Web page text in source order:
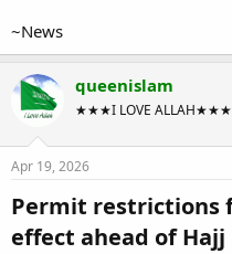
~News
queenislam
★★★I LOVE ALLAH★★★
Apr 19, 2026
Permit restrictions
effect ahead of Hajj​